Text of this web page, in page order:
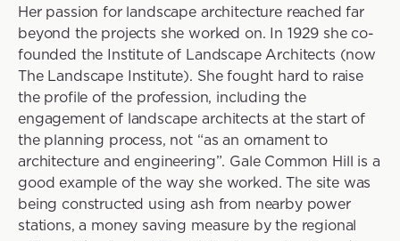
Her passion for landscape architecture reached far
beyond the projects she worked on. In 1929 she co-
founded the Institute of Landscape Architects (now
The Landscape Institute). She fought hard to raise
the profile of the profession, including the
engagement of landscape architects at the start of
the planning process, not “as an ornament to
architecture and engineering”. Gale Common Hill is a
good example of the way she worked. The site was
being constructed using ash from nearby power
stations, a money saving measure by the regional